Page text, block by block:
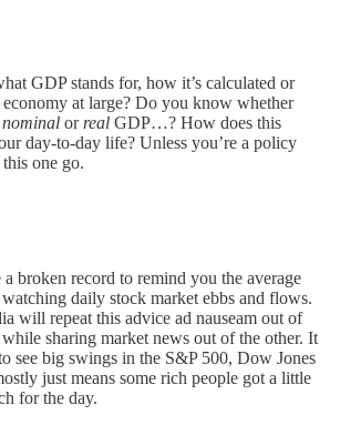
GDP stands for, how it’s calculated or
at large? Do you know whether
nominal or real GDP…? How does this
day-to-day life? Unless you’re a policy
one go.
broken record to remind you the average
daily stock market ebbs and flows.
will repeat this advice ad nauseam out of
sharing market news out of the other. It
see big swings in the S&P 500, Dow Jones
just means some rich people got a little
for the day.